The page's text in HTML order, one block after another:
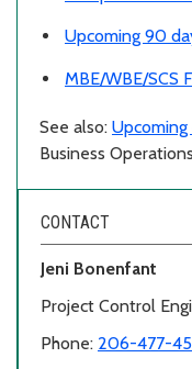
Upcoming 90
MBE/WBE/SCS
See also:
Business
CONTACT
Jeni Bonenfant
Project Control
Phone: 206-477-